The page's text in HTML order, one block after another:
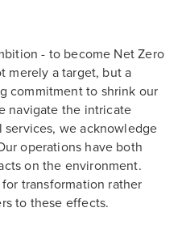
- to become Net Zero
merely a target, but a
commitment to shrink our
navigate the intricate
services, we acknowledge
operations have both
on the environment.
transformation rather
to these effects.